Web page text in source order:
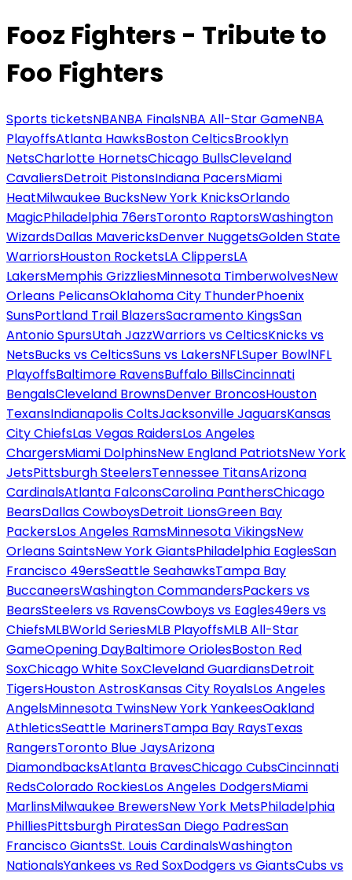
Fooz Fighters - Tribute to
Foo Fighters
Sports ticketsNBANBA FinalsNBA All-Star GameNBA
PlayoffsAtlanta HawksBoston CelticsBrooklyn
NetsCharlotte HornetsChicago BullsCleveland
CavaliersDetroit PistonsIndiana PacersMiami
HeatMilwaukee BucksNew York KnicksOrlando
MagicPhiladelphia 76ersToronto RaptorsWashington
WizardsDallas MavericksDenver NuggetsGolden State
WarriorsHouston RocketsLA ClippersLA
LakersMemphis GrizzliesMinnesota TimberwolvesNew
Orleans PelicansOklahoma City ThunderPhoenix
SunsPortland Trail BlazersSacramento KingsSan
Antonio SpursUtah JazzWarriors vs CelticsKnicks vs
NetsBucks vs CelticsSuns vs LakersNFLSuper BowlNFL
PlayoffsBaltimore RavensBuffalo BillsCincinnati
BengalsCleveland BrownsDenver BroncosHouston
TexansIndianapolis ColtsJacksonville JaguarsKansas
City ChiefsLas Vegas RaidersLos Angeles
ChargersMiami DolphinsNew England PatriotsNew York
JetsPittsburgh SteelersTennessee TitansArizona
CardinalsAtlanta FalconsCarolina PanthersChicago
BearsDallas CowboysDetroit LionsGreen Bay
PackersLos Angeles RamsMinnesota VikingsNew
Orleans SaintsNew York GiantsPhiladelphia EaglesSan
Francisco 49ersSeattle SeahawksTampa Bay
BuccaneersWashington CommandersPackers vs
BearsSteelers vs RavensCowboys vs Eagles49ers vs
ChiefsMLBWorld SeriesMLB PlayoffsMLB All-Star
GameOpening DayBaltimore OriolesBoston Red
SoxChicago White SoxCleveland GuardiansDetroit
TigersHouston AstrosKansas City RoyalsLos Angeles
AngelsMinnesota TwinsNew York YankeesOakland
AthleticsSeattle MarinersTampa Bay RaysTexas
RangersToronto Blue JaysArizona
DiamondbacksAtlanta BravesChicago CubsCincinnati
RedsColorado RockiesLos Angeles DodgersMiami
MarlinsMilwaukee BrewersNew York MetsPhiladelphia
PhilliesPittsburgh PiratesSan Diego PadresSan
Francisco GiantsSt. Louis CardinalsWashington
NationalsYankees vs Red SoxDodgers vs GiantsCubs vs